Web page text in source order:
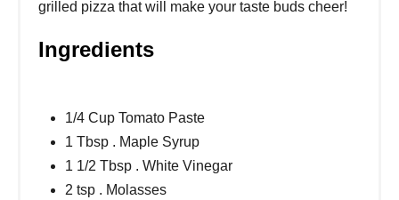
grilled pizza that will make your taste buds cheer!
Ingredients
1/4 Cup Tomato Paste
1 Tbsp . Maple Syrup
1 1/2 Tbsp . White Vinegar
2 tsp . Molasses